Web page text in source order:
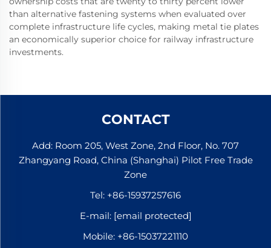
than alternative fastening systems when evaluated over
complete infrastructure life cycles, making metal tie plates
an economically superior choice for railway infrastructure
investments.
CONTACT
Add: Room 205, West Zone, 2nd Floor, No. 707
Zhangyang Road, China (Shanghai) Pilot Free Trade
Zone
Tel: +86-15937257616
E-mail: [email protected]
Mobile: +86-15037221110